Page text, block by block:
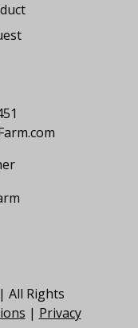
All Rights
| Privacy